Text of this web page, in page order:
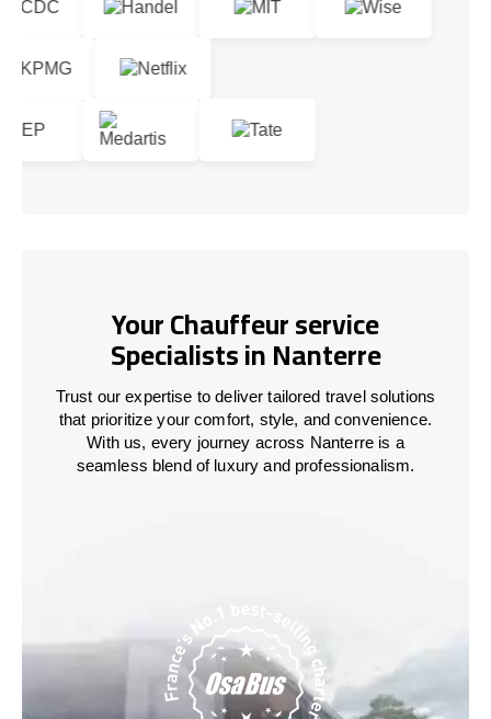
Your Chauffeur service
Specialists in Nanterre
Trust our expertise to deliver tailored travel solutions
that prioritize your comfort, style, and convenience.
With us, every journey across Nanterre is a
seamless blend of luxury and professionalism.